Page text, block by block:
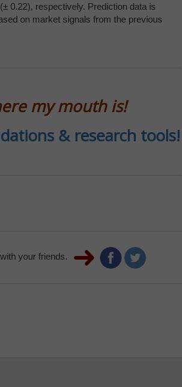
± 0.22), respectively. Prediction data is
on market signals from the previous
my mouth is!
& research tools!
your friends.